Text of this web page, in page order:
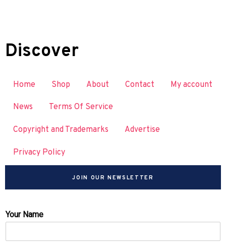
Discover
Home Shop About Contact My account
News Terms Of Service
Copyright and Trademarks Advertise
Privacy Policy
JOIN OUR NEWSLETTER
Your Name